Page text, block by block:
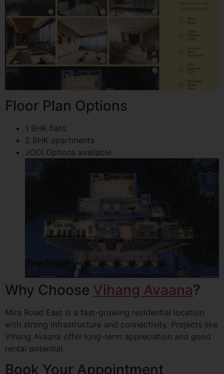
Floor Plan Options
1 BHK flats
2 BHK apartments
JODI Options available
Why Choose Vihang Avaana?
Mira Road East is a fast-growing residential location
with strong infrastructure and connectivity. Projects like
Vihang Avaana offer long-term appreciation and good
rental potential.
Book Your Appointment